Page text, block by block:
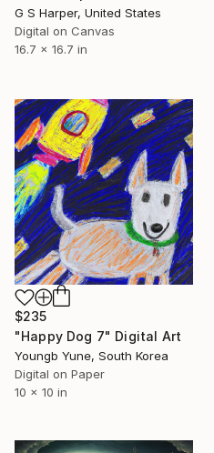
G S Harper, United States
Digital on Canvas
16.7 x 16.7 in
$235
"Happy Dog 7" Digital Art
Youngb Yune, South Korea
Digital on Paper
10 x 10 in